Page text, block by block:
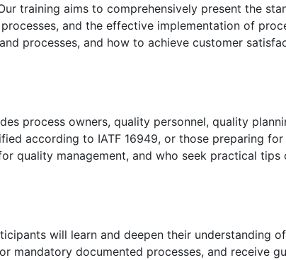
training aims to comprehensively present the
and the effective implementation of
processes, and how to achieve customer
process owners, quality personnel, quality
according to IATF 16949, or those preparing
quality management, and who seek practical
will learn and deepen their understanding
mandatory documented processes, and receive